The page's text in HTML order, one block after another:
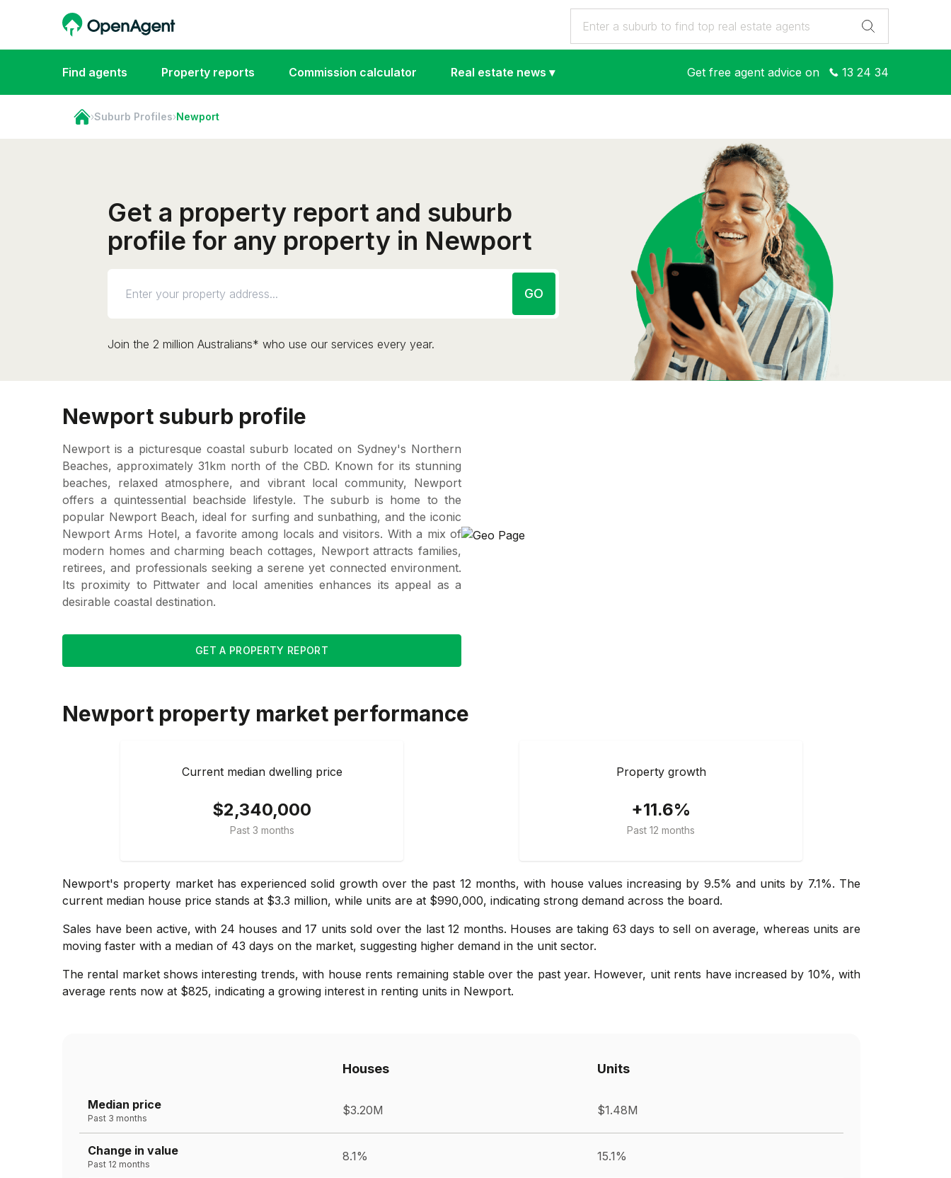
Find agents Property reports Commission calculator Real estate news ▾ Get free agent advice on 13 24 34
›Suburb Profiles›Newport
Get a property report and suburb
profile for any property in Newport
GO
Join the 2 million Australians* who use our services every year.
Newport suburb profile
Newport is a picturesque coastal suburb located on Sydney's Northern
Beaches, approximately 31km north of the CBD. Known for its stunning
beaches, relaxed atmosphere, and vibrant local community, Newport
offers a quintessential beachside lifestyle. The suburb is home to the
popular Newport Beach, ideal for surfing and sunbathing, and the iconic
Newport Arms Hotel, a favorite among locals and visitors. With a mix of
modern homes and charming beach cottages, Newport attracts families,
retirees, and professionals seeking a serene yet connected environment.
Its proximity to Pittwater and local amenities enhances its appeal as a
desirable coastal destination.
GET A PROPERTY REPORT
Newport property market performance
Current median dwelling price
$2,340,000
Past 3 months
Property growth
+11.6%
Past 12 months
Newport's property market has experienced solid growth over the past 12 months, with house values increasing by 9.5% and units by 7.1%. The
current median house price stands at $3.3 million, while units are at $990,000, indicating strong demand across the board.
Sales have been active, with 24 houses and 17 units sold over the last 12 months. Houses are taking 63 days to sell on average, whereas units are
moving faster with a median of 43 days on the market, suggesting higher demand in the unit sector.
The rental market shows interesting trends, with house rents remaining stable over the past year. However, unit rents have increased by 10%, with
average rents now at $825, indicating a growing interest in renting units in Newport.
Houses Units
Median price
Past 3 months
$3.20M $1.48M
Change in value
Past 12 months
8.1% 15.1%